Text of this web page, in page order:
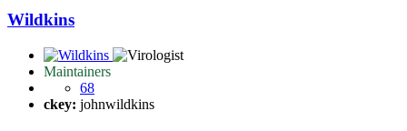
Wildkins
Maintainers
68
ckey: johnwildkins